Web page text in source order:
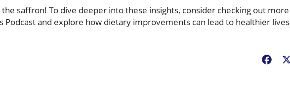
saffron! To dive deeper into these insights, consider checking out more
Podcast and explore how dietary improvements can lead to healthier